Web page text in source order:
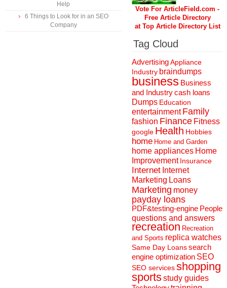
Help
6 Things to Look for in an SEO
Company
Vote For ArticleField.com -
Free Article Directory
at Top Article Directory List
Tag Cloud
AdvertisingAppliance
Industry braindumps
business Business
and Industrycash loans
Dumps Education
entertainment Family
fashion Finance Fitness
google Health Hobbies
home Home and Garden
home appliances Home
Improvement Insurance
Internet Internet
Marketing Loans
Marketing money
payday loans
PDF&testing-engine People
questions and answers
recreation Recreation
and Sports replica watches
Same Day Loanssearch
engine optimization SEO
SEO servicesshopping
sportsstudy guides